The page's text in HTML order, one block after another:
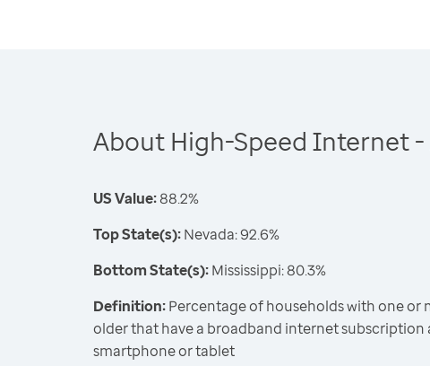
About High-Speed Internet -
US Value:88.2%
Top State(s):Nevada: 92.6%
Bottom State(s):Mississippi: 80.3%
Definition:Percentage of households with one or
older that have a broadband internet subscription
smartphone or tablet